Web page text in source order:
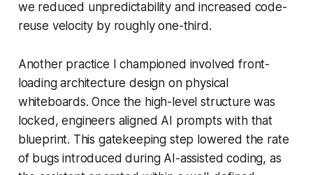
we reduced unpredictability and increased code-
reuse velocity by roughly one-third.
Another practice I championed involved front-
loading architecture design on physical
whiteboards. Once the high-level structure was
locked, engineers aligned AI prompts with that
blueprint. This gatekeeping step lowered the rate
of bugs introduced during AI-assisted coding, as